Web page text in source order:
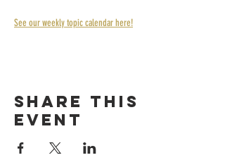
See our weekly topic calendar here!
Share this
event